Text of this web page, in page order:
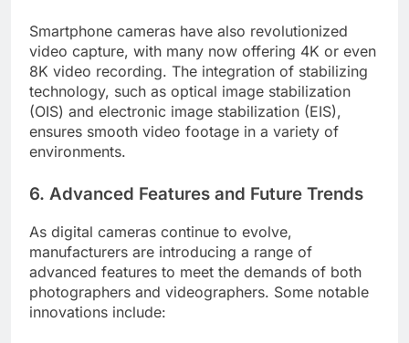
Smartphone cameras have also revolutionized
video capture, with many now offering 4K or even
8K video recording. The integration of stabilizing
technology, such as optical image stabilization
(OIS) and electronic image stabilization (EIS),
ensures smooth video footage in a variety of
environments.
6. Advanced Features and Future Trends
As digital cameras continue to evolve,
manufacturers are introducing a range of
advanced features to meet the demands of both
photographers and videographers. Some notable
innovations include: